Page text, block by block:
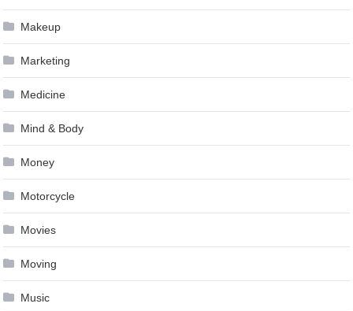
Makeup
Marketing
Medicine
Mind & Body
Money
Motorcycle
Movies
Moving
Music